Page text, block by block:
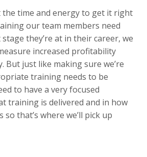
the time and energy to get it right
our team members need
they’re at in their career, we
increased profitability
But just like making sure we’re
training needs to be
to have a very focused
training is delivered and in how
that’s where we’ll pick up